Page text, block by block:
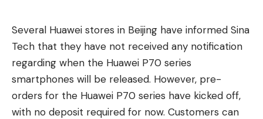
Several Huawei stores in Beijing have informed Sina
Tech that they have not received any notification
regarding when the Huawei P70 series
smartphones will be released. However, pre-
orders for the Huawei P70 series have kicked off,
with no deposit required for now. Customers can